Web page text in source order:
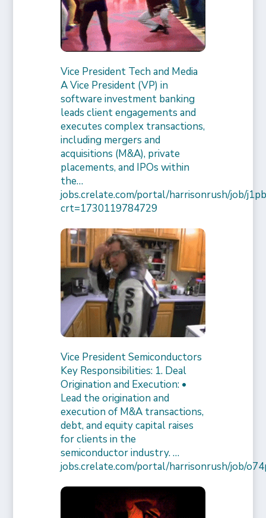
Vice President Tech and Media
A Vice President (VP) in
software investment banking
leads client engagements and
executes complex transactions,
including mergers and
acquisitions (M&A), private
placements, and IPOs within
the…
jobs.crelate.com/portal/harrisonrush/job/
crt=1730119784729
Vice President Semiconductors
Key Responsibilities: 1. Deal
Origination and Execution: •
Lead the origination and
execution of M&A transactions,
debt, and equity capital raises
for clients in the
semiconductor industry. …
jobs.crelate.com/portal/harrisonrush/job/